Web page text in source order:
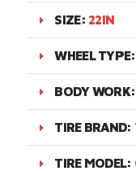
SIZE: 22IN
WHEEL TYPE:
BODY WORK:
TIRE BRAND:
TIRE MODEL: